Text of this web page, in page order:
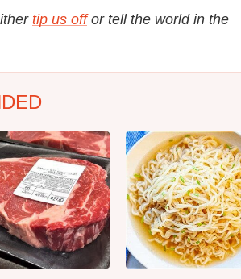
tip us off or tell the world in the